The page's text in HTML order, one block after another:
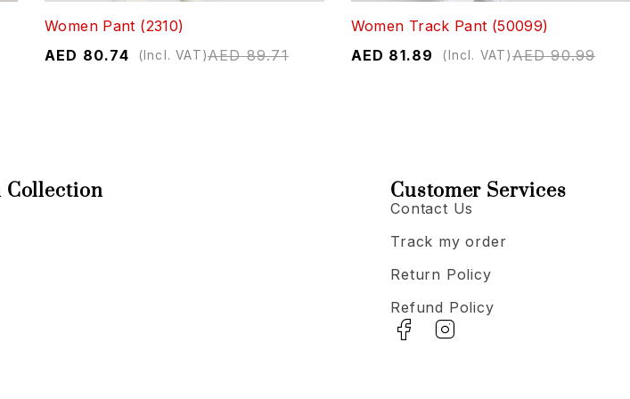
Women Pant (2310)
AED89.71
AED 80.74 (Incl. VAT)
Women Track Pant (50099)
AED90.99
AED 81.89 (Incl. VAT)
Collection Customer Services
Contact Us
Track my order
Return Policy
Refund Policy